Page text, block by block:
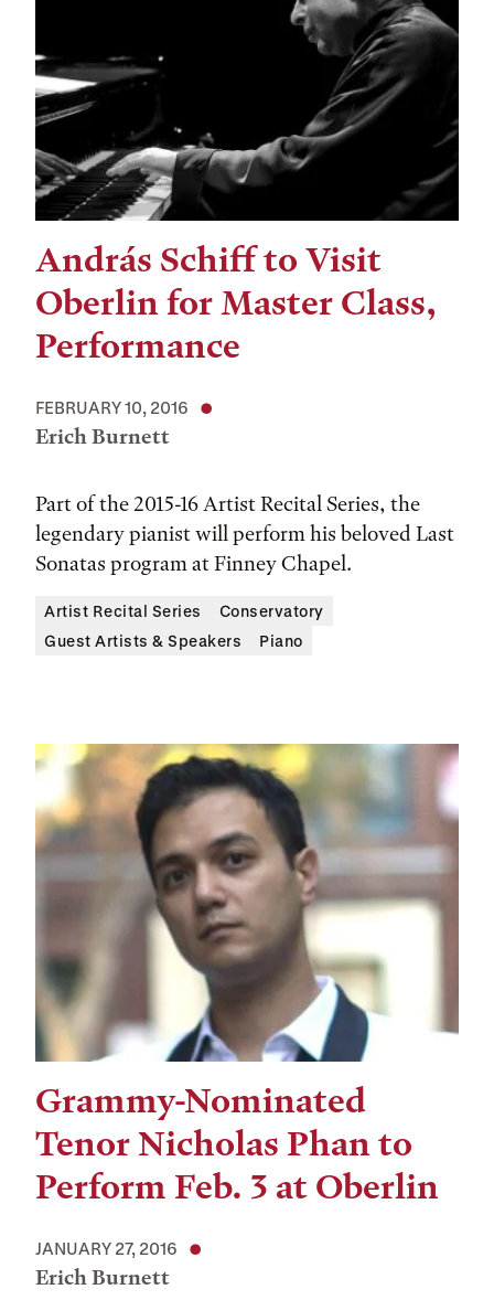
András Schiff to Visit
Oberlin for Master Class,
Performance
FEBRUARY 10, 2016
Erich Burnett
Part of the 2015-16 Artist Recital Series, the
legendary pianist will perform his beloved Last
Sonatas program at Finney Chapel.
Artist Recital Series
Conservatory
Guest Artists & Speakers
Piano
Grammy-Nominated
Tenor Nicholas Phan to
Perform Feb. 3 at Oberlin
JANUARY 27, 2016
Erich Burnett